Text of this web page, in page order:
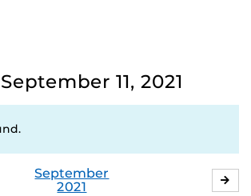
11, 2021
September
2021